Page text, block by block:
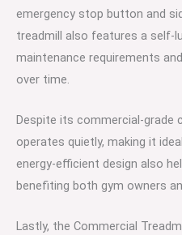
emergency stop button and
treadmill also features a self-
maintenance requirements
over time.
Despite its commercial-grade
operates quietly, making it
energy-efficient design also
benefiting both gym owners
Lastly, the Commercial